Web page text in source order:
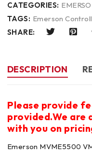
CATEGORIES:
TAGS: Emerson
SHARE:
DESCRIPTION
Please provide
provided.We are
with you on
Emerson MVME5500